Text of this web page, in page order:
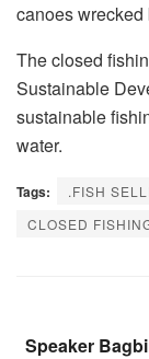
canoes wrecked
The closed
Sustainable
sustainable
water.
Tags: .FISH
CLOSED
Speaker